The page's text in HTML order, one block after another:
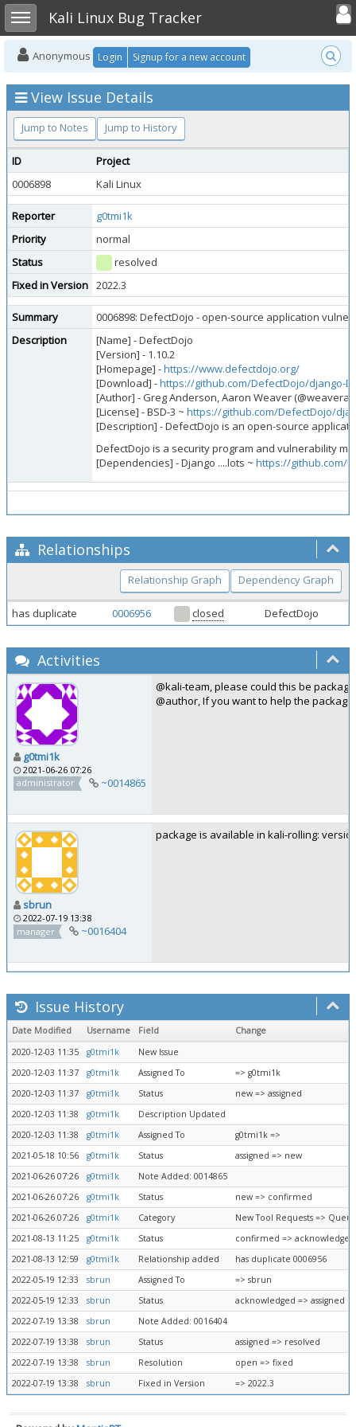
Toggle sidebarKali Linux Bug Tracker
Toggle
Anonymous Login Signup for a new account
View Issue Details
Jump to Notes Jump to History
ID
Project
0006898
Kali Linux
Reporter
g0tmi1k
Priority
normal
Status
resolved
Fixed in Version 2022.3
Summary
0006898: DefectDojo - open-source application
Description
[Name] - DefectDojo
[Version] - 1.10.2
[Homepage] -https://www.defectdojo.org/
[Download] -https://github.com/DefectDojo/django-
[Author] - Greg Anderson, Aaron Weaver
[License] - BSD-3 ~ https://github.com/DefectDojo/
[Description] - DefectDojo is an open-source
DefectDojo is a security program and vulnerability
[Dependencies] - Django ....lots ~ https://github.com/
Relationships
Relationship Graph Dependency Graph
has duplicate 0006956 closed DefectDojo
Activities
g0tmi1k
2021-06-26 07:26
administrator
~0014865
@kali-team, please could this be
@author, If you want to help the
sbrun
2022-07-19 13:38
manager
~0016404
package is available in kali-rolling:
Issue History
Date Modified Username Field
Change
2020-12-03 11:35
g0tmi1k
New Issue
2020-12-03 11:37
g0tmi1k Assigned To
=> g0tmi1k
2020-12-03 11:37
g0tmi1k Status
new => assigned
2020-12-03 11:38
g0tmi1k
Description Updated
2020-12-03 11:38
g0tmi1k Assigned To
g0tmi1k =>
2021-05-18 10:56
g0tmi1k Status
assigned => new
2021-06-26 07:26
g0tmi1k
Note Added: 0014865
2021-06-26 07:26
g0tmi1k Status
new => confirmed
2021-06-26 07:26
g0tmi1k Category
New Tool Requests =>
2021-08-13 11:25
g0tmi1k Status
confirmed => acknowledged
2021-08-13 12:59
g0tmi1k Relationship added
has duplicate 0006956
2022-05-19 12:33
sbrun Assigned To
=> sbrun
2022-05-19 12:33
sbrun Status
acknowledged => assigned
2022-07-19 13:38
sbrun
Note Added: 0016404
2022-07-19 13:38
sbrun Status
assigned => resolved
2022-07-19 13:38
sbrun Resolution
open => fixed
2022-07-19 13:38
sbrun Fixed in Version => 2022.3